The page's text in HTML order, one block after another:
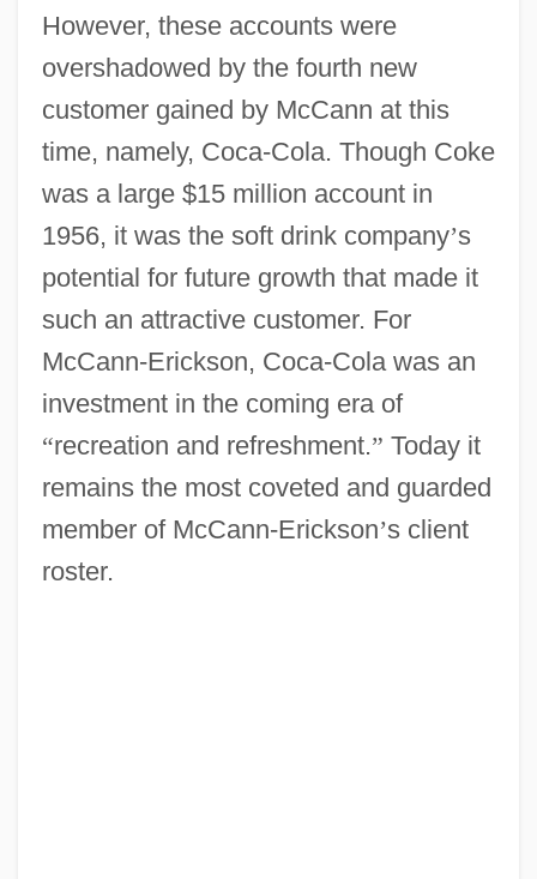
However, these accounts were
overshadowed by the fourth new
customer gained by McCann at this
time, namely, Coca-Cola. Though Coke
was a large $15 million account in
1956, it was the soft drink company’s
potential for future growth that made it
such an attractive customer. For
McCann-Erickson, Coca-Cola was an
investment in the coming era of
“recreation and refreshment.” Today it
remains the most coveted and guarded
member of McCann-Erickson’s client
roster.